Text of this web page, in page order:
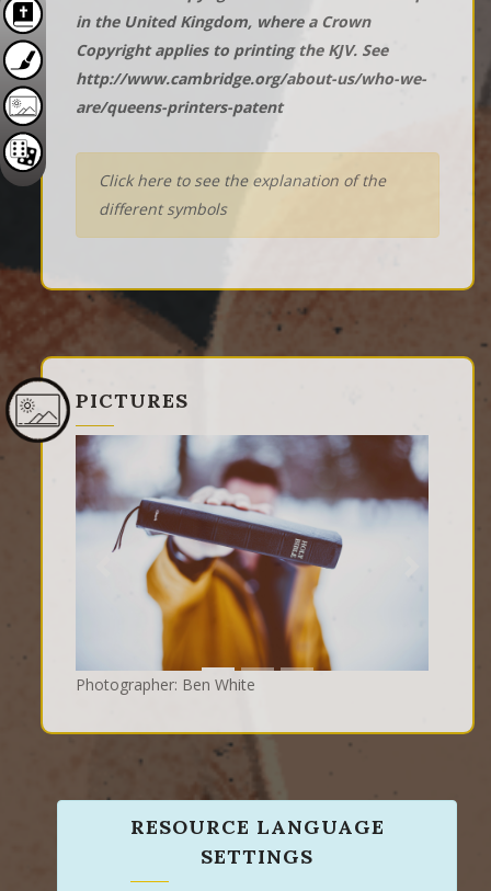
in the United Kingdom, where a Crown
Copyright applies to printing the KJV. See
http://www.cambridge.org/about-us/who-we-
are/queens-printers-patent
Click here to see the explanation of the
different symbols
PICTURES
Photographer: Ben White
Previous Next
RESOURCE LANGUAGE
SETTINGS